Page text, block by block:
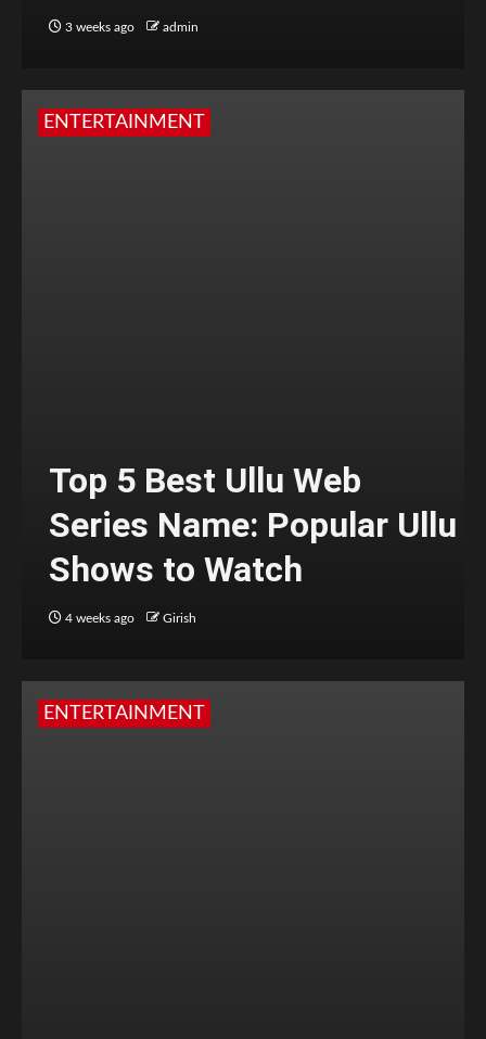
3 weeks ago admin
ENTERTAINMENT
Top 5 Best Ullu Web
Series Name: Popular Ullu
Shows to Watch
4 weeks ago Girish
ENTERTAINMENT